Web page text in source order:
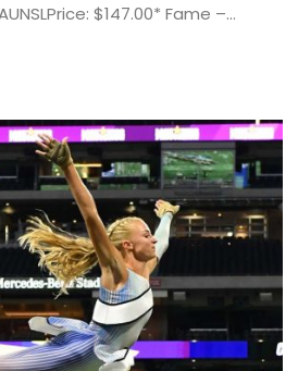
$147.00* Fame –...